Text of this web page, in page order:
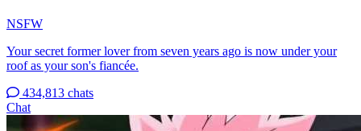
NSFW
Your secret former lover from seven years ago is now under your
roof as your son's fiancée.
434,813 chats
Chat